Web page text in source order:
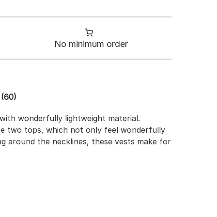
No minimum order
wonderfully lightweight material.
two tops, which not only feel wonderfully
around the necklines, these vests make for
(60)